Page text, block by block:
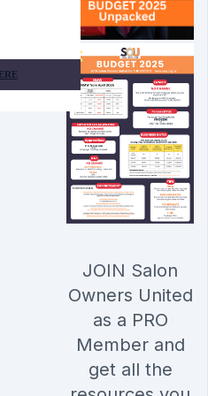
JOIN Salon
Owners United
as a PRO
Member and
get all the